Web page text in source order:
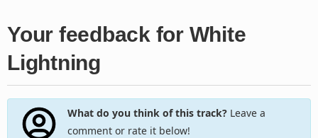
Your feedback for White
Lightning
What do you think of this track?Leave a
comment or rate it below!